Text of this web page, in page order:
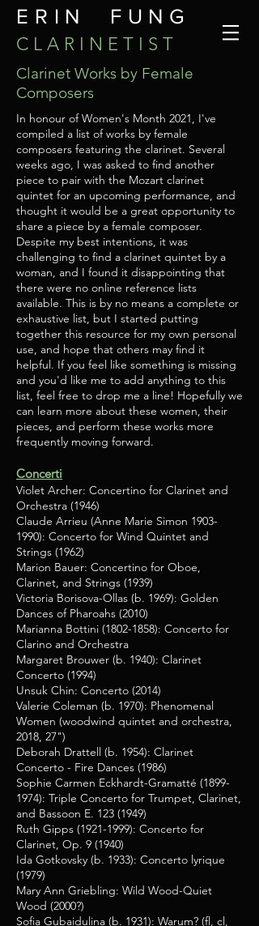
ERIN FUNG
C L A R I N E T I S T
Clarinet Works by Female
Composers
In honour of Women's Month 2021, I've
compiled a list of works by female
composers featuring the clarinet. Several
weeks ago, I was asked to find another
piece to pair with the Mozart clarinet
quintet for an upcoming performance, and
thought it would be a great opportunity to
share a piece by a female composer.
Despite my best intentions, it was
challenging to find a clarinet quintet by a
woman, and I found it disappointing that
there were no online reference lists
available. This is by no means a complete or
exhaustive list, but I started putting
together this resource for my own personal
use, and hope that others may find it
helpful. If you feel like something is missing
and you'd like me to add anything to this
list, feel free to drop me a line! Hopefully we
can learn more about these women, their
pieces, and perform these works more
frequently moving forward.
Concerti
Violet Archer: Concertino for Clarinet and
Orchestra (1946)
Claude Arrieu (Anne Marie Simon 1903-
1990): Concerto for Wind Quintet and
Strings (1962)
Marion Bauer: Concertino for Oboe,
Clarinet, and Strings (1939)
Victoria Borisova-Ollas (b. 1969): Golden
Dances of Pharoahs (2010)
Marianna Bottini (1802-1858): Concerto for
Clarino and Orchestra
Margaret Brouwer (b. 1940): Clarinet
Concerto (1994)
Unsuk Chin: Concerto (2014)
Valerie Coleman (b. 1970): Phenomenal
Women (woodwind quintet and orchestra,
2018, 27")
Deborah Drattell (b. 1954): Clarinet
Concerto - Fire Dances (1986)
Sophie Carmen Eckhardt-Gramatté (1899-
1974): Triple Concerto for Trumpet, Clarinet,
and Bassoon E. 123 (1949)
Ruth Gipps (1921-1999): Concerto for
Clarinet, Op. 9 (1940)
Ida Gotkovsky (b. 1933): Concerto lyrique
(1979)
Mary Ann Griebling: Wild Wood-Quiet
Wood (2000?)
Sofia Gubaidulina (b. 1931): Warum? (fl, cl,